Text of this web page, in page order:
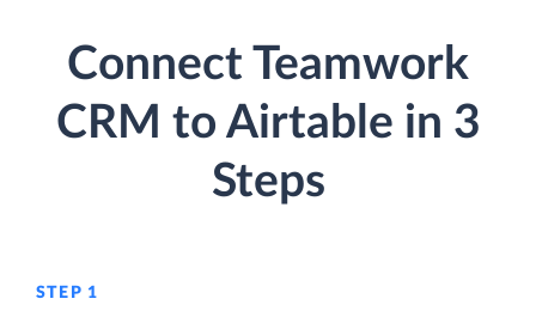
Connect Teamwork
CRM to Airtable in 3
Steps
STEP 1